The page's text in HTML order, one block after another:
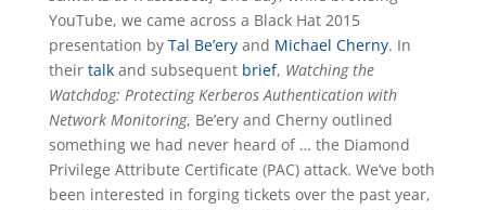
YouTube, we came across a Black Hat 2015
presentation by Tal Be’eryand Michael Cherny. In
their talkand subsequent brief, Watching the
Watchdog: Protecting Kerberos Authentication with
Network Monitoring, Be’ery and Cherny outlined
something we had never heard of … the Diamond
Privilege Attribute Certificate (PAC) attack. We’ve both
been interested in forging tickets over the past year,